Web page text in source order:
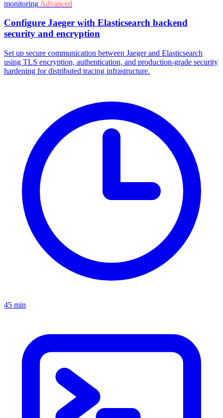
monitoring Advanced
Configure Jaeger with Elasticsearch backend
security and encryption
Set up secure communication between Jaeger and Elasticsearch
using TLS encryption, authentication, and production-grade security
hardening for distributed tracing infrastructure.
45 min